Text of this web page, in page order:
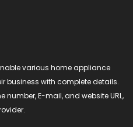
various home appliance
business with complete details.
number, E-mail, and website URL,